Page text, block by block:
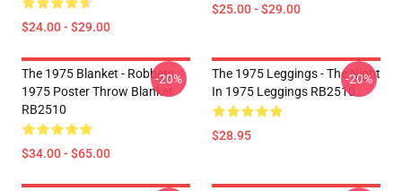
$24.00 - $29.00
$25.00 - $29.00
The 1975 Blanket - Robbers
1975 Poster Throw Blanket
RB2510
$34.00 - $65.00
-20%
The 1975 Leggings - The Night
In 1975 Leggings RB2510
$28.95
-20%